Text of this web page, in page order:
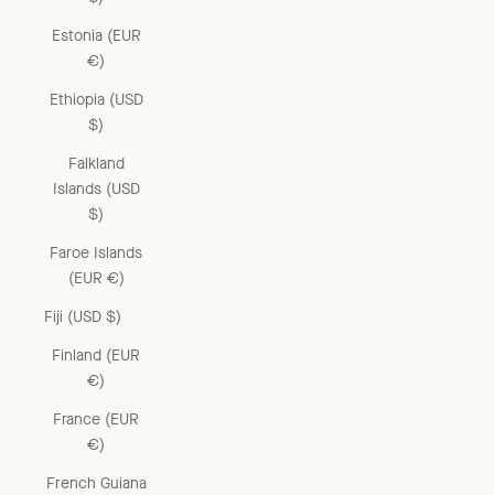
Estonia (EUR
€)
Ethiopia (USD
$)
Falkland
Islands (USD
$)
Faroe Islands
(EUR €)
Fiji (USD $)
Finland (EUR
€)
France (EUR
€)
French Guiana